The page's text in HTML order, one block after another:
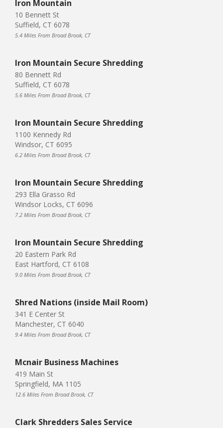
Iron Mountain
10 Bennett St
Suffield, CT 6078
5.4 Miles From Broad Brook, CT
Iron Mountain Secure Shredding
80 Bennett Rd
Suffield, CT 6078
5.6 Miles From Broad Brook, CT
Iron Mountain Secure Shredding
1100 Kennedy Rd
Windsor, CT 6095
6.2 Miles From Broad Brook, CT
Iron Mountain Secure Shredding
293 Ella Grasso Rd
Windsor Locks, CT 6096
7.2 Miles From Broad Brook, CT
Iron Mountain Secure Shredding
20 Eastern Park Rd
East Hartford, CT 6108
9.0 Miles From Broad Brook, CT
Shred Nations (inside Mail Room)
341 E Center St
Manchester, CT 6040
9.4 Miles From Broad Brook, CT
Mcnair Business Machines
419 Main St
Springfield, MA 1105
12.6 Miles From Broad Brook, CT
Clark Shredders Sales Service